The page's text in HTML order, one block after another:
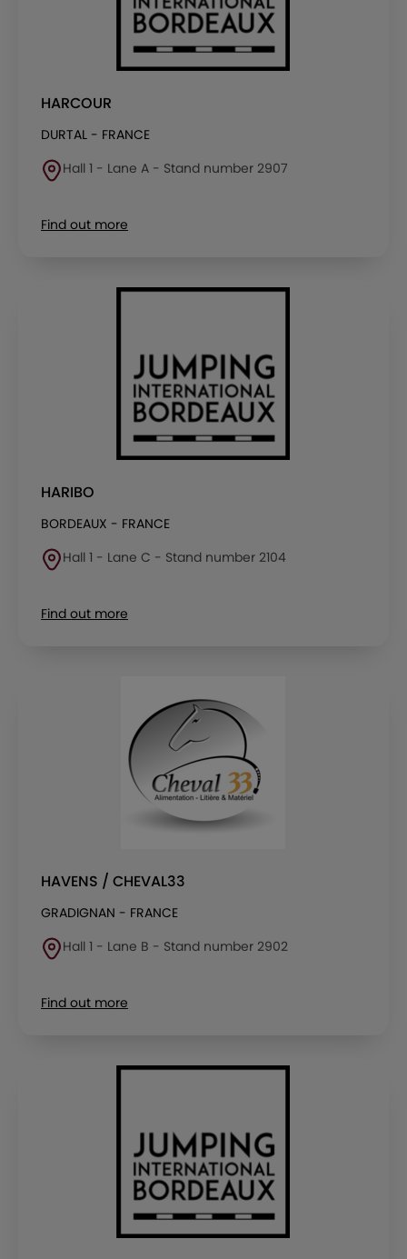
HARCOUR
DURTAL - FRANCE
Hall 1 - Lane A - Stand number 2907
Find out more
HARIBO
BORDEAUX - FRANCE
Hall 1 - Lane C - Stand number 2104
Find out more
HAVENS / CHEVAL33
GRADIGNAN - FRANCE
Hall 1 - Lane B - Stand number 2902
Find out more